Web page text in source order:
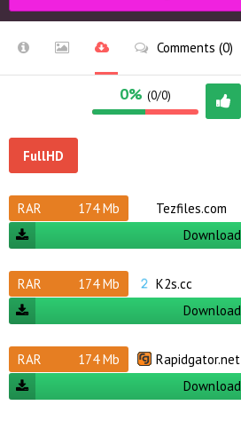
Comments (0)
0% (0/0)
FullHD
RAR 174 Mb
Tezfiles.com
Download
RAR 174 Mb
K2s.cc
Download
RAR 174 Mb
Rapidgator.net
Download